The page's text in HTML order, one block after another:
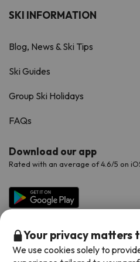
SKI INFORMATION
Blog, News & Ski Tips
Ski Guides
Group Ski Holidays
FAQs
Download our app
Rated with an average of 4.6/5 on
Your privacy matters
We use cookies solely to